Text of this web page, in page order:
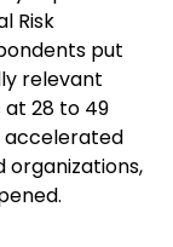
Risk
put
relevant
28 to 49
accelerated
organizations,